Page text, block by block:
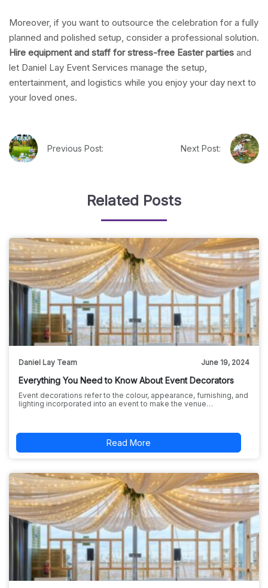
Moreover, if you want to outsource the celebration for a fully
planned and polished setup, consider a professional solution.
Hire equipment and staff for stress-free Easter partiesand
let Daniel Lay Event Services manage the setup,
entertainment, and logistics while you enjoy your day next to
your loved ones.
Previous Post: Next Post:
Related Posts
Daniel Lay Team June 19, 2024
Everything You Need to Know About Event Decorators
Event decorations refer to the colour, appearance, furnishing, and
lighting incorporated into an event to make the venue…
Read More